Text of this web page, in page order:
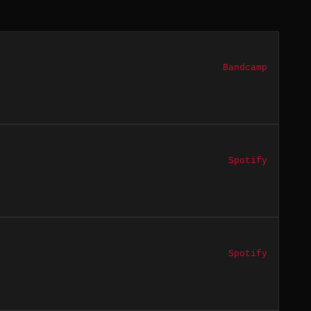
Bandcamp
Spotify
Spotify